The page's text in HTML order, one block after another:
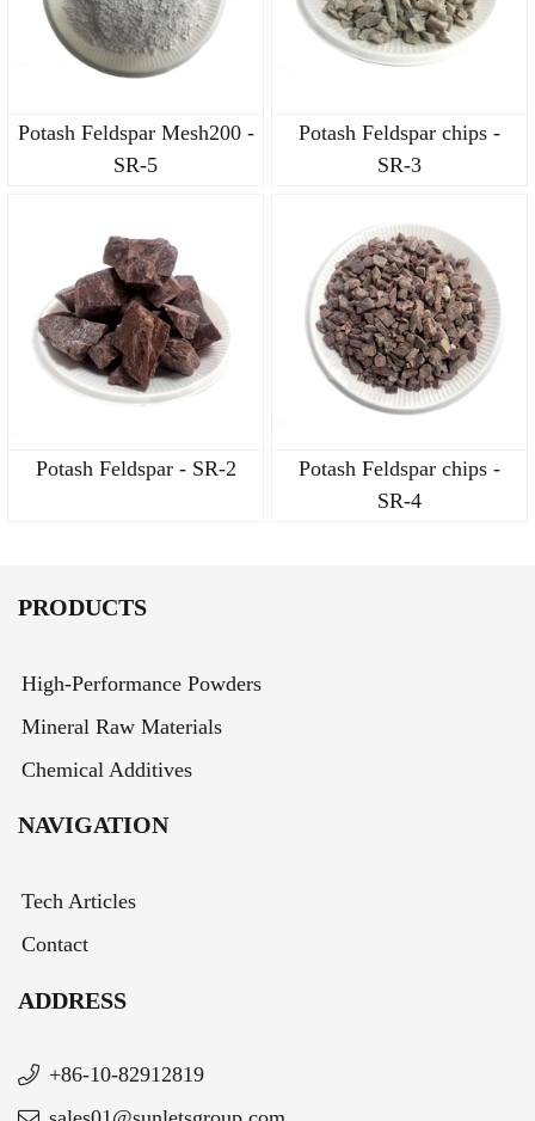
Potash Feldspar Mesh200 -
SR-5
Potash Feldspar chips -
SR-3
Potash Feldspar - SR-2
Potash Feldspar chips -
SR-4
PRODUCTS
High-Performance Powders
Mineral Raw Materials
Chemical Additives
NAVIGATION
Tech Articles
Contact
ADDRESS
+86-10-82912819